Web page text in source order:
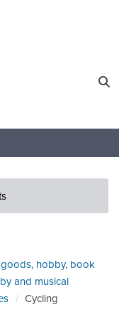
hobby, book
and musical
Cycling